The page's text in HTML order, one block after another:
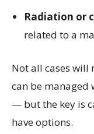
Radiation or
related to a
Not all cases
can be
— but the key is
have options.